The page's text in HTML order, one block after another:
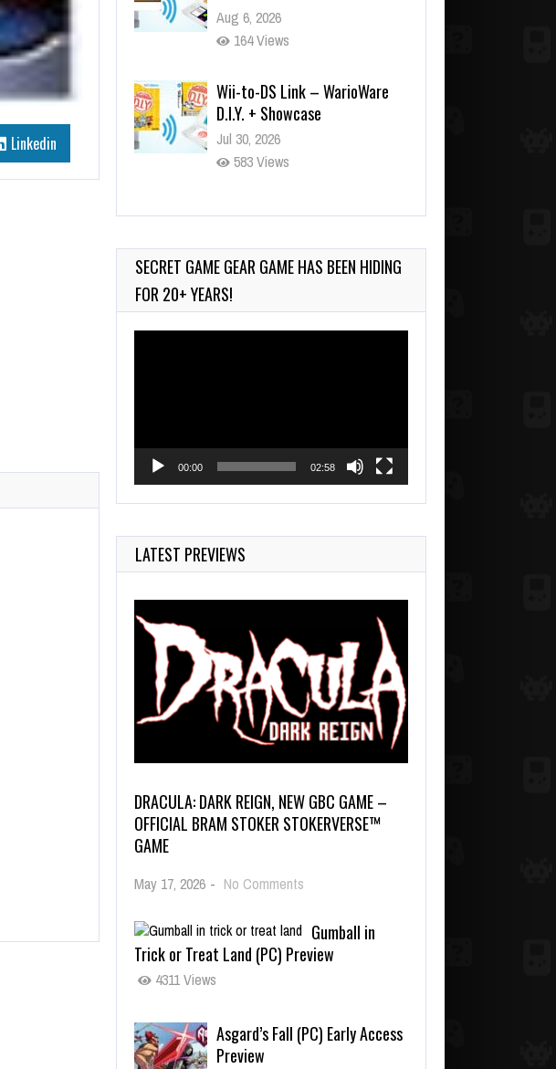
Linkedin
Aug 6, 2026
164 Views
Wii-to-DS Link – WarioWare
D.I.Y. + Showcase
Jul 30, 2026
583 Views
90-Second PocketStation
CARS
845 Views
SECRET GAME GEAR GAME HAS BEEN HIDING
FOR 20+ YEARS!
00:00 02:58
LATEST PREVIEWS
DRACULA: DARK REIGN, NEW GBC GAME –
OFFICIAL BRAM STOKER STOKERVERSE™
GAME
May 17, 2026 - No Comments
Gumball in
Trick or Treat Land (PC) Preview
4311 Views
Asgard’s Fall (PC) Early Access
Preview